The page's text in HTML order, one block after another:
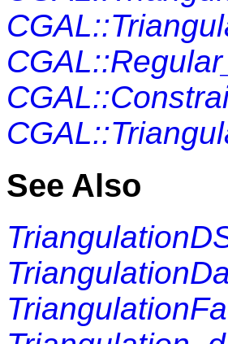
See Also